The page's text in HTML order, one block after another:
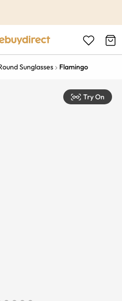
Sunglasses Flamingo
Try On